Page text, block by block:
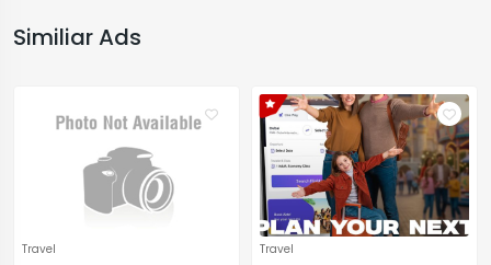
Similiar Ads
Travel Travel